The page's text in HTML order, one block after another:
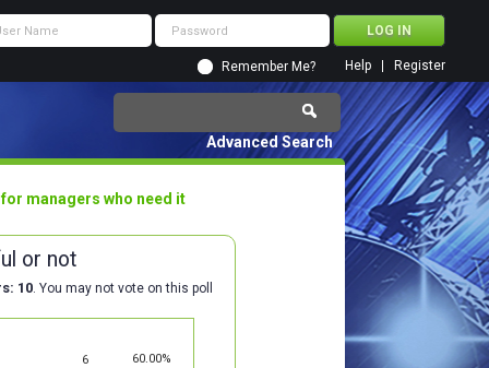
Remember Me? Register
Help
Advanced Search
managers who need it
or not
10 . You may not vote on this poll
6 60.00%